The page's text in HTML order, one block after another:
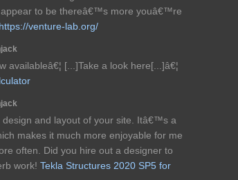
to be thereâ€™s more youâ€™re
https://venture-lab.org/
availableâ€¦ [...]Take a look here[...]â€¦
and layout of your site. Itâ€™s a
makes it much more enjoyable for me
often. Did you hire out a designer to
work! Tekla Structures 2020 SP5 for